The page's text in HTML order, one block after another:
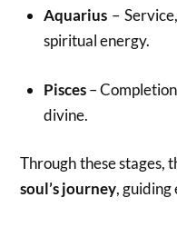
Aquarius–
spiritual energy.
Pisces–
divine.
Through these stages,
soul’s journey, guiding